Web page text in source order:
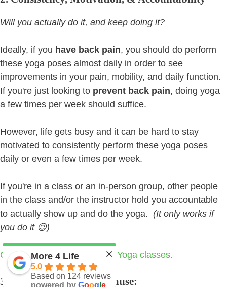
Will you actuallydo it, and keep doing it?
Ideally, if you have back pain, you should do perform
these yoga poses almost daily in order to see
improvements in your pain, mobility, and daily function.
If you're just looking to prevent back pain, doing yoga
a few times per week should suffice.
However, life gets busy and it can be hard to stay
motivated to consistently perform these yoga poses
daily or even a few times per week.
If you're in a class or an in-person group, other people
in the class and/or the instructor hold you accountable
to actually show up and do the yoga. (It only works if
you do it 😉)
Click here to learn about our Yoga classes.
3. Addressing the Root Cause:
×
More 4 Life
5.0
Based on 124 reviews
powered by Google